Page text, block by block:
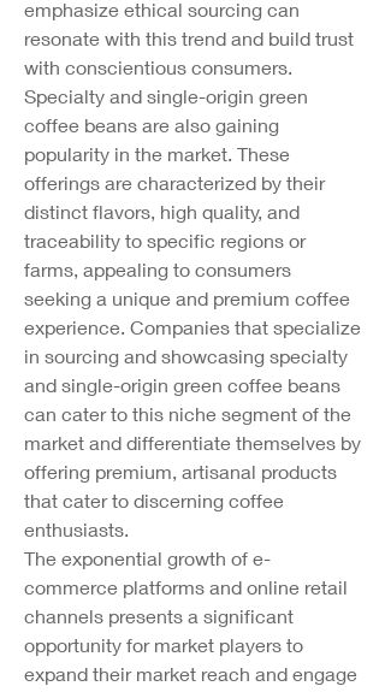
emphasize ethical sourcing can
resonate with this trend and build trust
with conscientious consumers.
Specialty and single-origin green
coffee beans are also gaining
popularity in the market. These
offerings are characterized by their
distinct flavors, high quality, and
traceability to specific regions or
farms, appealing to consumers
seeking a unique and premium coffee
experience. Companies that specialize
in sourcing and showcasing specialty
and single-origin green coffee beans
can cater to this niche segment of the
market and differentiate themselves by
offering premium, artisanal products
that cater to discerning coffee
enthusiasts.
The exponential growth of e-
commerce platforms and online retail
channels presents a significant
opportunity for market players to
expand their market reach and engage